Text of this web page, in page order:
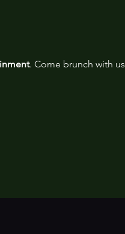
. Come brunch with us